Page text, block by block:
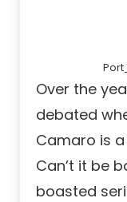
Over the
debated
Camaro is
Can’t it be
boasted